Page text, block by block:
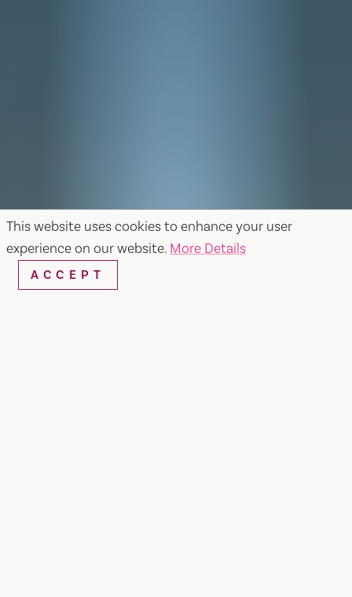
This website uses cookies to enhance your user
experience on our website. More Details
ACCEPT